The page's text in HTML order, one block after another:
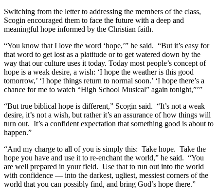
Switching from the letter to addressing the members of the class,
Scogin encouraged them to face the future with a deep and
meaningful hope informed by the Christian faith.
“You know that I love the word ‘hope,’” he said. “But it’s easy for
that word to get lost as a platitude or to get watered down by the
way that our culture uses it today. Today most people’s concept of
hope is a weak desire, a wish: ‘I hope the weather is this good
tomorrow,’ ‘I hope things return to normal soon.’ ‘I hope there’s a
chance for me to watch “High School Musical” again tonight,”’”
“But true biblical hope is different,” Scogin said. “It’s not a weak
desire, it’s not a wish, but rather it’s an assurance of how things will
turn out. It’s a confident expectation that something good is about to
happen.”
“And my charge to all of you is simply this: Take hope. Take the
hope you have and use it to re-enchant the world,” he said. “You
are well prepared in your field. Use that to run out into the world
with confidence — into the darkest, ugliest, messiest corners of the
world that you can possibly find, and bring God’s hope there.”